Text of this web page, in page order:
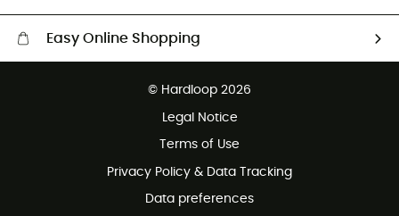
Easy Online Shopping
Customer service free of charge
© Hardloop 2026
Legal Notice
Terms of Use
Privacy Policy & Data Tracking
Data preferences